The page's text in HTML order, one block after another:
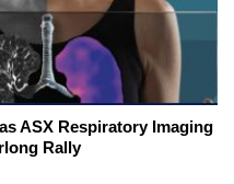
ASX Respiratory Imaging
Rally